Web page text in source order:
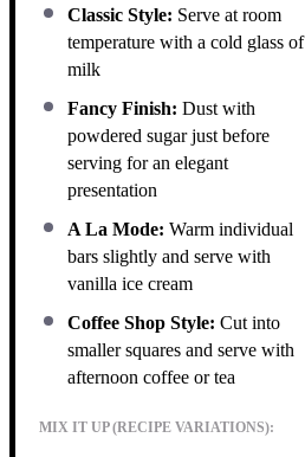
Classic Style: Serve at room
temperature with a cold glass of
milk
Fancy Finish: Dust with
powdered sugar just before
serving for an elegant
presentation
A La Mode: Warm individual
bars slightly and serve with
vanilla ice cream
Coffee Shop Style: Cut into
smaller squares and serve with
afternoon coffee or tea
MIX IT UP (RECIPE VARIATIONS):